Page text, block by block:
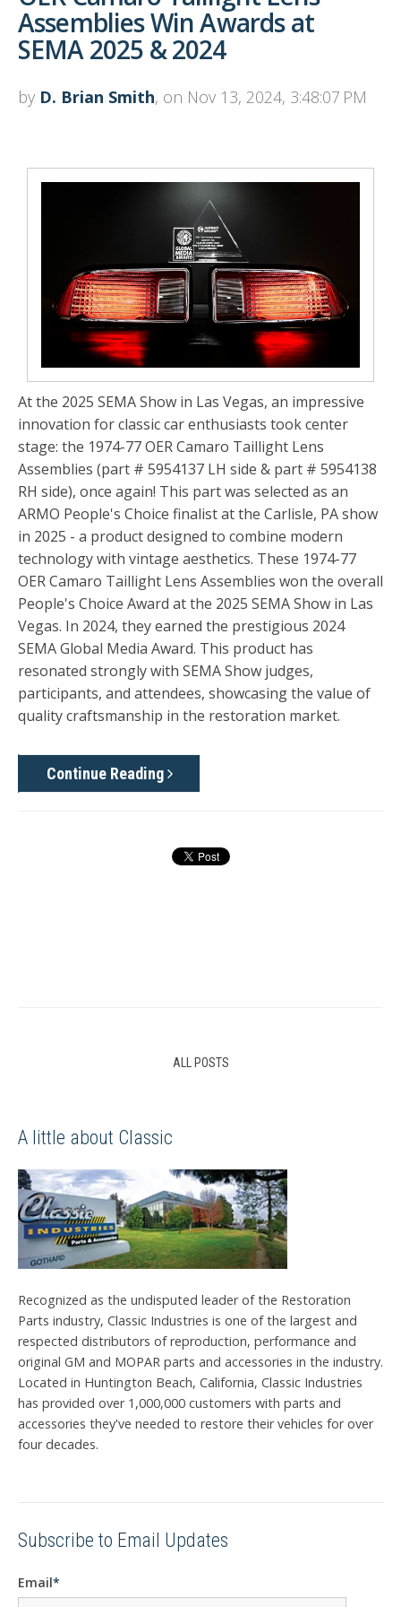
Assemblies Win Awards at
SEMA 2025 & 2024
by D. Brian Smith, on Nov 13, 2024, 3:48:07 PM
At the 2025 SEMA Show in Las Vegas, an impressive
innovation for classic car enthusiasts took center
stage: the 1974-77 OER Camaro Taillight Lens
Assemblies (part # 5954137 LH side & part # 5954138
RH side), once again! This part was selected as an
ARMO People's Choice finalist at the Carlisle, PA show
in 2025 - a product designed to combine modern
technology with vintage aesthetics. These 1974-77
OER Camaro Taillight Lens Assemblies won the overall
People's Choice Award at the 2025 SEMA Show in Las
Vegas. In 2024, they earned the prestigious 2024
SEMA Global Media Award. This product has
resonated strongly with SEMA Show judges,
participants, and attendees, showcasing the value of
quality craftsmanship in the restoration market.
Continue Reading
ALL POSTS
A little about Classic
Recognized as the undisputed leader of the Restoration
Parts industry, Classic Industries is one of the largest and
respected distributors of reproduction, performance and
original GM and MOPAR parts and accessories in the industry.
Located in Huntington Beach, California, Classic Industries
has provided over 1,000,000 customers with parts and
accessories they've needed to restore their vehicles for over
four decades.
Subscribe to Email Updates
Email*